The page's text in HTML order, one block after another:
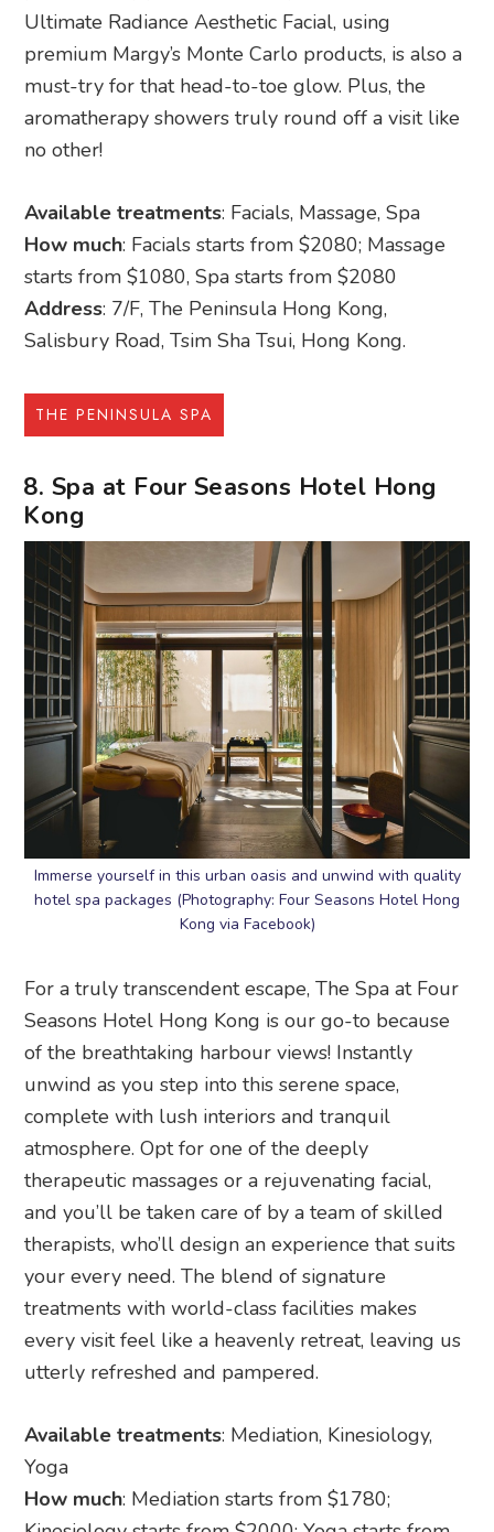
Ultimate Radiance Aesthetic Facial, using
premium Margy’s Monte Carlo products, is also a
must-try for that head-to-toe glow. Plus, the
aromatherapy showers truly round off a visit like
no other!
Available treatments: Facials, Massage, Spa
How much: Facials starts from $2080; Massage
starts from $1080, Spa starts from $2080
Address: 7/F, The Peninsula Hong Kong,
Salisbury Road, Tsim Sha Tsui, Hong Kong.
THE PENINSULA SPA
8. Spa at Four Seasons Hotel Hong
Kong
Immerse yourself in this urban oasis and unwind with quality
hotel spa packages (Photography: Four Seasons Hotel Hong
Kong via Facebook)
For a truly transcendent escape, The Spa at Four
Seasons Hotel Hong Kong is our go-to because
of the breathtaking harbour views! Instantly
unwind as you step into this serene space,
complete with lush interiors and tranquil
atmosphere. Opt for one of the deeply
therapeutic massages or a rejuvenating facial,
and you’ll be taken care of by a team of skilled
therapists, who’ll design an experience that suits
your every need. The blend of signature
treatments with world-class facilities makes
every visit feel like a heavenly retreat, leaving us
utterly refreshed and pampered.
Available treatments: Mediation, Kinesiology,
Yoga
How much: Mediation starts from $1780;